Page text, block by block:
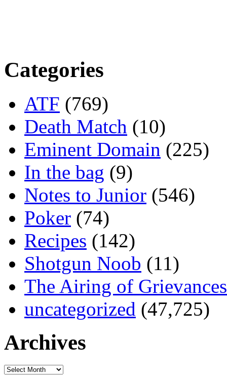
Categories
ATF (769)
Death Match (10)
Eminent Domain (225)
In the bag (9)
Notes to Junior (546)
Poker (74)
Recipes (142)
Shotgun Noob (11)
The Airing of Grievances
uncategorized (47,725)
Archives